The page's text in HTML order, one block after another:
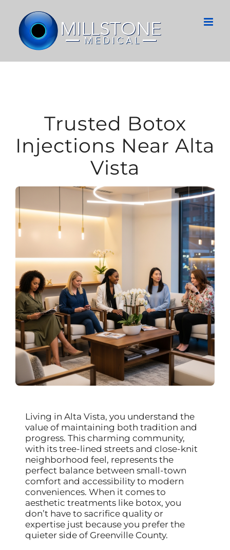
content
Trusted Botox
Injections Near Alta
Vista
Living in Alta Vista, you understand the
value of maintaining both tradition and
progress. This charming community,
with its tree-lined streets and close-knit
neighborhood feel, represents the
perfect balance between small-town
comfort and accessibility to modern
conveniences. When it comes to
aesthetic treatments like botox, you
don’t have to sacrifice quality or
expertise just because you prefer the
quieter side of Greenville County.